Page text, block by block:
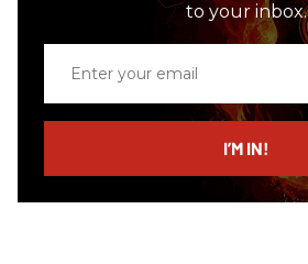
to your inbox.
email
I’M IN!